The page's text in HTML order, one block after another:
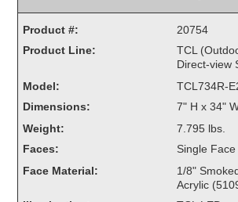
Carwash Lane Control
LED Ticket Window Signs
Control Systems
Smart Sign System
Vehicle Detection System
Overheight Vehicle Detection System
Product #:
20754
Product Line:
TCL
Direct-view
Model:
TCL734R-
Dimensions:
7" H x 34"
Weight:
7.795 lbs.
Faces:
Single Face
Face Material:
1/8"
Acrylic